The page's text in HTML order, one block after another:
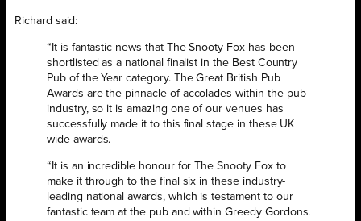
Richard said:
“It is fantastic news that The Snooty Fox has been
shortlisted as a national finalist in the Best Country
Pub of the Year category. The Great British Pub
Awards are the pinnacle of accolades within the pub
industry, so it is amazing one of our venues has
successfully made it to this final stage in these UK
wide awards.
“It is an incredible honour for The Snooty Fox to
make it through to the final six in these industry-
leading national awards, which is testament to our
fantastic team at the pub and within Greedy Gordons.